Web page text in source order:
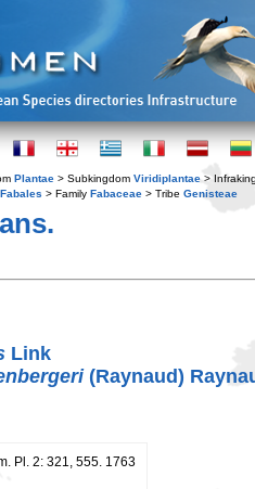
Plantae > Subkingdom Viridiplantae >
Fabales > Family Fabaceae > Tribe Genisteae
Link
(Raynaud)
Pl. 2: 321, 555. 1763